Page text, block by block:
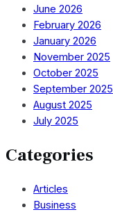
June 2026
February 2026
January 2026
November 2025
October 2025
September 2025
August 2025
July 2025
Categories
Articles
Business